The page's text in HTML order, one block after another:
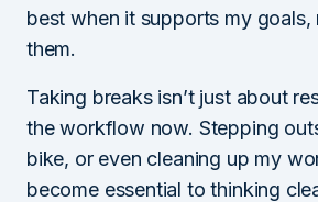
best when it supports my goals,
them.
Taking breaks isn’t just about
the workflow now. Stepping
bike, or even cleaning up my
become essential to thinking